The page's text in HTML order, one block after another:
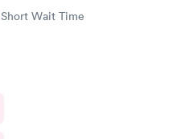
Short Wait Time